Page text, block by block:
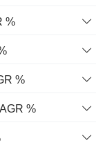
%
%
%